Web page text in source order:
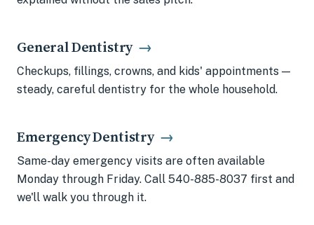
General Dentistry →
Checkups, fillings, crowns, and kids' appointments —
steady, careful dentistry for the whole household.
Emergency Dentistry →
Same-day emergency visits are often available
Monday through Friday. Call 540-885-8037 first and
we'll walk you through it.